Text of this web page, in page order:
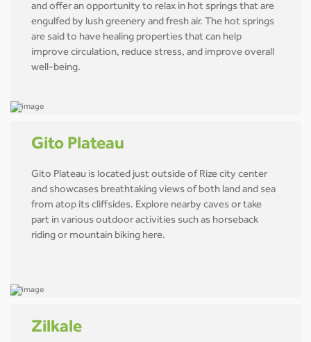
and offer an opportunity to relax in hot springs that are
engulfed by lush greenery and fresh air. The hot springs
are said to have healing properties that can help
improve circulation, reduce stress, and improve overall
well-being.
Gito Plateau
Gito Plateau is located just outside of Rize city center
and showcases breathtaking views of both land and sea
from atop its cliffsides. Explore nearby caves or take
part in various outdoor activities such as horseback
riding or mountain biking here.
Zilkale